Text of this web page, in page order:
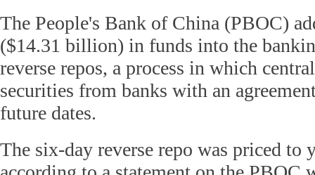
The People's Bank of China (PBOC)
($14.31 billion) in funds into the
reverse repos, a process in which
securities from banks with an
future dates.
The six-day reverse repo was priced to